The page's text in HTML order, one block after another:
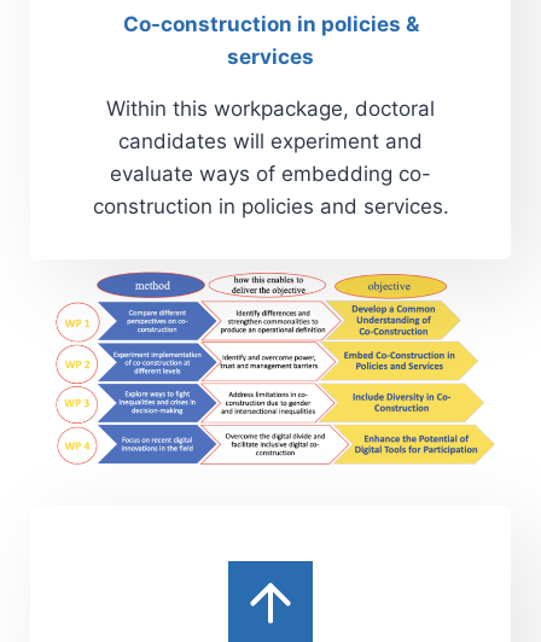
Co-construction in policies &
services
Within this workpackage, doctoral
candidates will experiment and
evaluate ways of embedding co-
construction in policies and services.